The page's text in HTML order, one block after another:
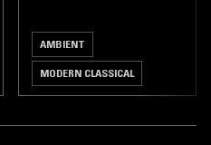
AMBIENT
MODERN CLASSICAL